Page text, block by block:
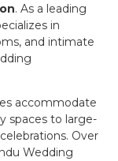
. As a leading
in
and intimate
accommodate
spaces to large-
Over
Wedding